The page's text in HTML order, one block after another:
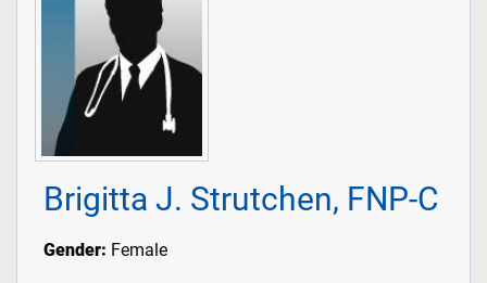
Brigitta J. Strutchen, FNP-C
Gender: Female